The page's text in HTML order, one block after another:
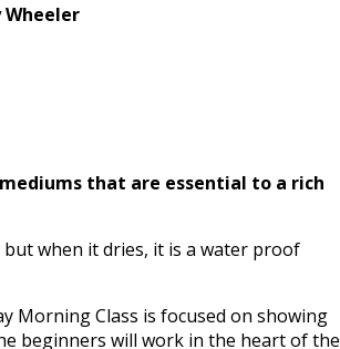
that are essential to a rich
when it dries, it is a water proof
Morning Class is focused on showing
beginners will work in the heart of the